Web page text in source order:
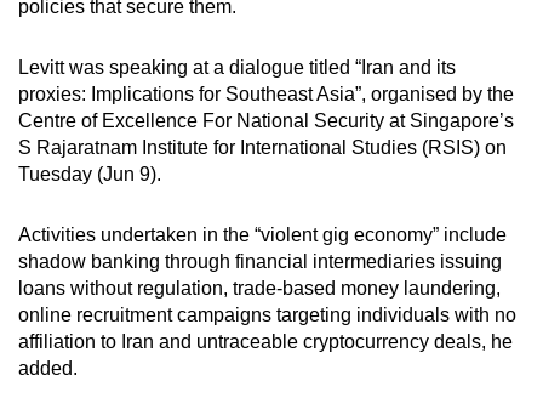
policies that secure them.
Levitt was speaking at a dialogue titled “Iran and its
proxies: Implications for Southeast Asia”, organised by the
Centre of Excellence For National Security at Singapore’s
S Rajaratnam Institute for International Studies (RSIS) on
Tuesday (Jun 9).
Activities undertaken in the “violent gig economy” include
shadow banking through financial intermediaries issuing
loans without regulation, trade-based money laundering,
online recruitment campaigns targeting individuals with no
affiliation to Iran and untraceable cryptocurrency deals, he
added.